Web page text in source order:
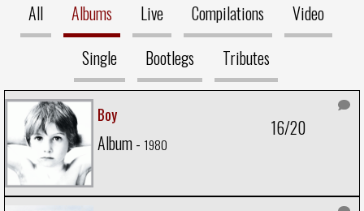
All Albums Live Compilations
Video
Single
Bootlegs Tributes
Boy
Album - 1980
16/20